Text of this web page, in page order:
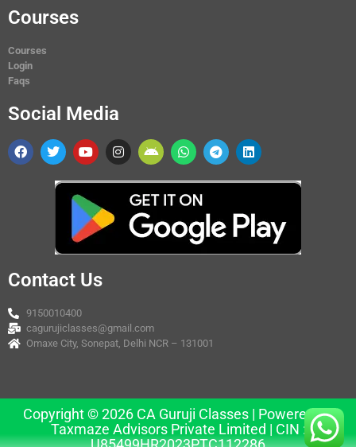
Courses
Courses
Login
Faqs
Social Media
Contact Us
9150010400
cagurujiclasses@gmail.com
Omaxe City, Sonepat, Delhi NCR – 131001
Copyright © 2026 CA Guruji Classes | Powered by
Taxmaze Advisors Private Limited | CIN :